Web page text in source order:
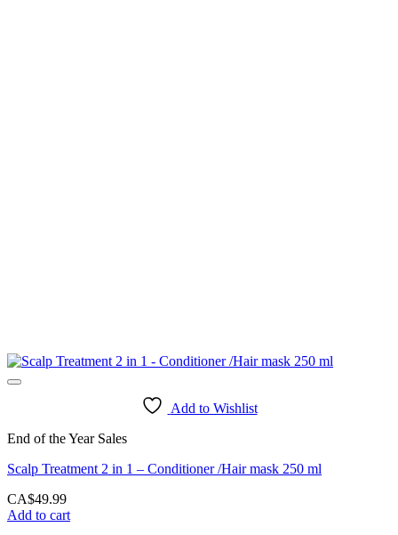
Add to Wishlist
End of the Year Sales
Scalp Treatment 2 in 1 – Conditioner /Hair mask 250 ml
CA$49.99
Add to cart